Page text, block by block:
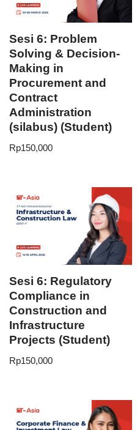
Sesi 6: Problem
Solving & Decision-
Making in
Procurement and
Contract
Administration
(silabus) (Student)
Rp150,000
Sesi 6: Regulatory
Compliance in
Construction and
Infrastructure
Projects (Student)
Rp150,000